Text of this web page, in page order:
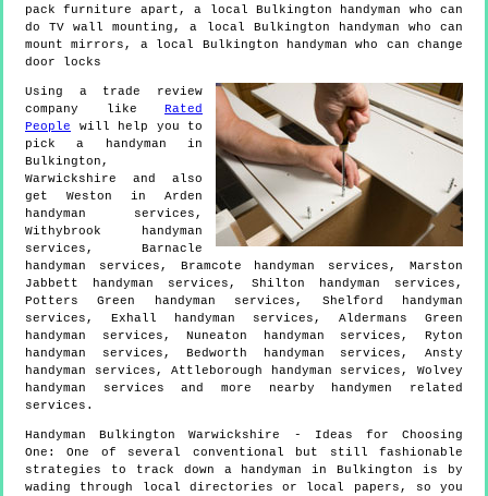
pack furniture apart, a local Bulkington handyman who can
do TV wall mounting, a local Bulkington handyman who can
mount mirrors, a local Bulkington handyman who can change
door locks
Using a trade review
company like Rated
People will help you to
pick a handyman in
Bulkington ,
Warwickshire and also
get Weston in Arden
handyman services,
Withybrook handyman
services, Barnacle
handyman services, Bramcote handyman services, Marston
Jabbett handyman services, Shilton handyman services,
Potters Green handyman services, Shelford handyman
services, Exhall handyman services, Aldermans Green
handyman services, Nuneaton handyman services, Ryton
handyman services, Bedworth handyman services, Ansty
handyman services, Attleborough handyman services, Wolvey
handyman services and more
nearby handymen
related
services.
HandymanBulkington Warwickshire
- Ideas for Choosing
One:One of several conventional but still fashionable
strategies to track down a handyman in Bulkington is by
wading through local directories or local papers, so you